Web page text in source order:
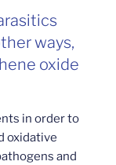
ways,
oxide
in order to
oxidative
and